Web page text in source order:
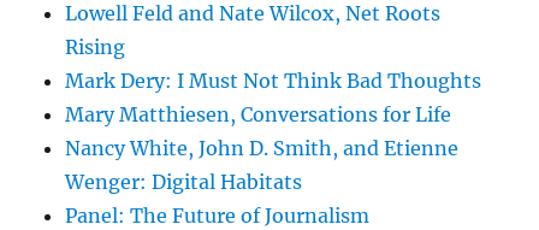
Lowell Feld and Nate Wilcox, Net Roots
Rising
Mark Dery: I Must Not Think Bad Thoughts
Mary Matthiesen, Conversations for Life
Nancy White, John D. Smith, and Etienne
Wenger: Digital Habitats
Panel: The Future of Journalism